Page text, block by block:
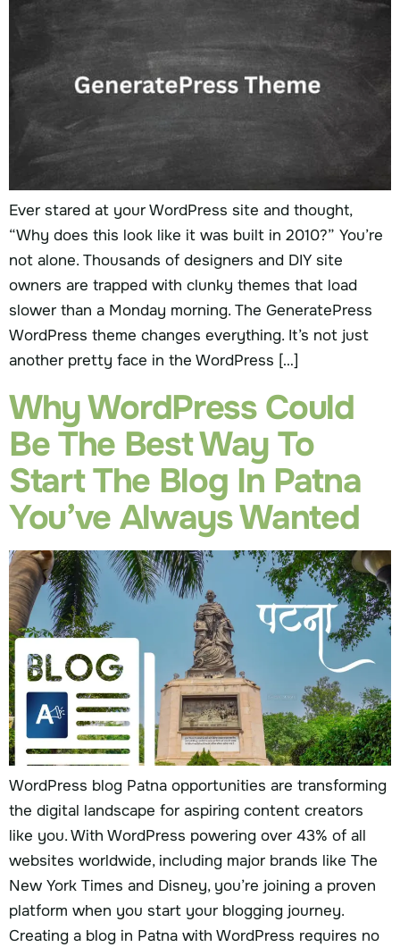
Ever stared at your WordPress site and thought,
“Why does this look like it was built in 2010?” You’re
not alone. Thousands of designers and DIY site
owners are trapped with clunky themes that load
slower than a Monday morning. The GeneratePress
WordPress theme changes everything. It’s not just
another pretty face in the WordPress […]
Why WordPress Could
Be The Best Way To
Start The Blog In Patna
You’ve Always Wanted
WordPress blog Patna opportunities are transforming
the digital landscape for aspiring content creators
like you. With WordPress powering over 43% of all
websites worldwide, including major brands like The
New York Times and Disney, you’re joining a proven
platform when you start your blogging journey.
Creating a blog in Patna with WordPress requires no